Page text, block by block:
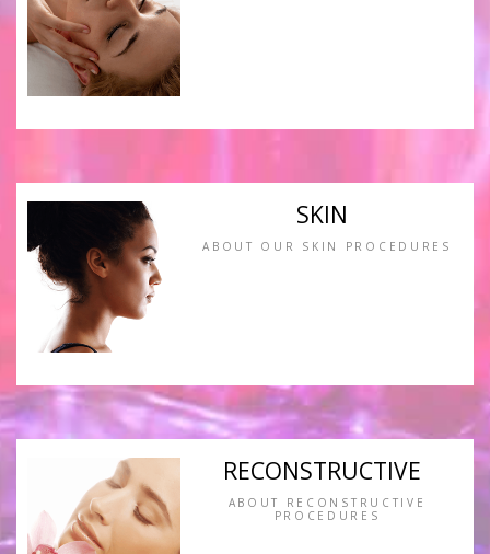
SKIN
ABOUT OUR SKIN PROCEDURES
RECONSTRUCTIVE
ABOUT RECONSTRUCTIVE
PROCEDURES